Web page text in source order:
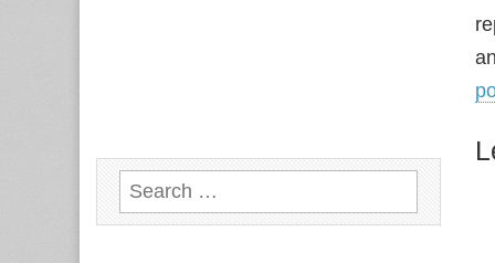
Search
for: